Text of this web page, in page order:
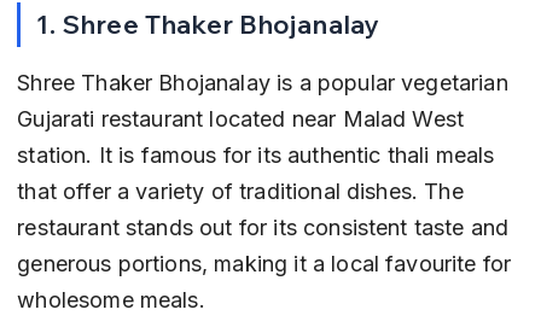
1. Shree Thaker Bhojanalay
Shree Thaker Bhojanalay is a popular vegetarian
Gujarati restaurant located near Malad West
station. It is famous for its authentic thali meals
that offer a variety of traditional dishes. The
restaurant stands out for its consistent taste and
generous portions, making it a local favourite for
wholesome meals.